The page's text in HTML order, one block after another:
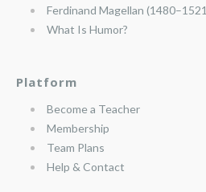
Ferdinand Magellan
What Is Humor?
Platform
Become a Teacher
Membership
Team Plans
Help & Contact